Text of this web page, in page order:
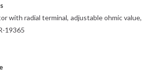
with radial terminal, adjustable ohmic value,
19365